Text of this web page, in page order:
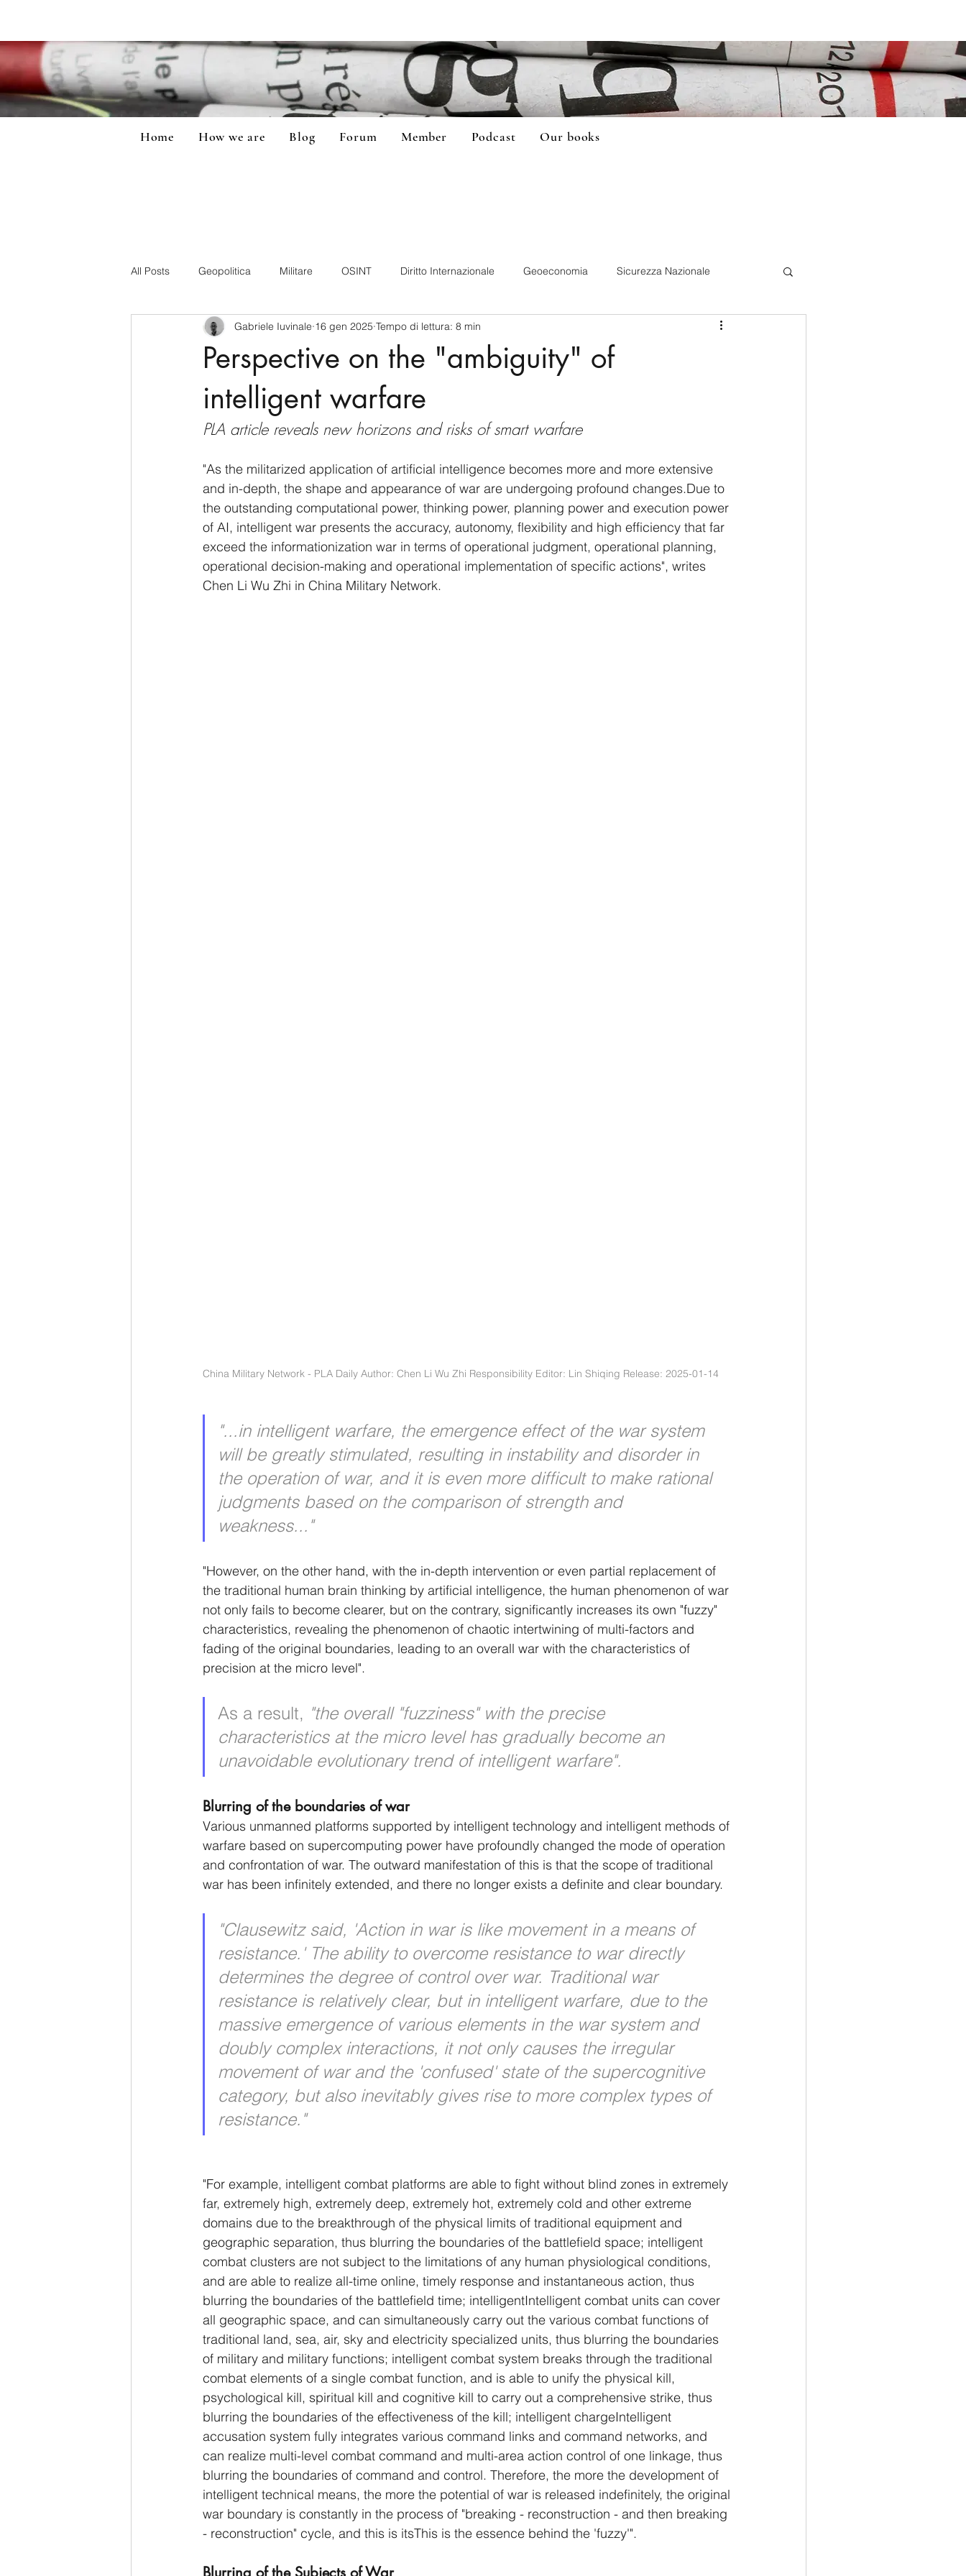
Home How we are Blog Forum Member Podcast Our books
All Posts Geopolitica Militare OSINT Diritto Internazionale Geoeconomia Sicurezza Nazionale
CyberSecurity Information Tecnology America-Latina e Caraibi (LAC)
Russia
Perspective on the "ambiguity" of
intelligent warfare
Gabriele Iuvinale 16 gen 2025 Tempo di lettura: 8 min
PLA article reveals new horizons and risks of smart warfare
"As the militarized application of artificial intelligence becomes more and more extensive
and in-depth, the shape and appearance of war are undergoing profound changes.Due to
the outstanding computational power, thinking power, planning power and execution power
of AI, intelligent war presents the accuracy, autonomy, flexibility and high efficiency that far
exceed the informationization war in terms of operational judgment, operational planning,
operational decision-making and operational implementation of specific actions", writes
Chen Li Wu Zhi in China Military Network.
China Military Network - PLA Daily Author: Chen Li Wu Zhi Responsibility Editor: Lin Shiqing Release: 2025-01-14
"...in intelligent warfare, the emergence effect of the war system
will be greatly stimulated, resulting in instability and disorder in
the operation of war, and it is even more difficult to make rational
judgments based on the comparison of strength and
weakness..."
"However, on the other hand, with the in-depth intervention or even partial replacement of
the traditional human brain thinking by artificial intelligence, the human phenomenon of war
not only fails to become clearer, but on the contrary, significantly increases its own "fuzzy"
characteristics, revealing the phenomenon of chaotic intertwining of multi-factors and
fading of the original boundaries, leading to an overall war with the characteristics of
precision at the micro level".
As a result, "the overall "fuzziness" with the precise
characteristics at the micro level has gradually become an
unavoidable evolutionary trend of intelligent warfare".
Blurring of the boundaries of war
Various unmanned platforms supported by intelligent technology and intelligent methods of
warfare based on supercomputing power have profoundly changed the mode of operation
and confrontation of war. The outward manifestation of this is that the scope of traditional
war has been infinitely extended, and there no longer exists a definite and clear boundary.
"Clausewitz said, 'Action in war is like movement in a means of
resistance.' The ability to overcome resistance to war directly
determines the degree of control over war. Traditional war
resistance is relatively clear, but in intelligent warfare, due to the
massive emergence of various elements in the war system and
doubly complex interactions, it not only causes the irregular
movement of war and the 'confused' state of the supercognitive
category, but also inevitably gives rise to more complex types of
resistance."
"For example, intelligent combat platforms are able to fight without blind zones in extremely
far, extremely high, extremely deep, extremely hot, extremely cold and other extreme
domains due to the breakthrough of the physical limits of traditional equipment and
geographic separation, thus blurring the boundaries of the battlefield space; intelligent
combat clusters are not subject to the limitations of any human physiological conditions,
and are able to realize all-time online, timely response and instantaneous action, thus
blurring the boundaries of the battlefield time; intelligentIntelligent combat units can cover
all geographic space, and can simultaneously carry out the various combat functions of
traditional land, sea, air, sky and electricity specialized units, thus blurring the boundaries
of military and military functions; intelligent combat system breaks through the traditional
combat elements of a single combat function, and is able to unify the physical kill,
psychological kill, spiritual kill and cognitive kill to carry out a comprehensive strike, thus
blurring the boundaries of the effectiveness of the kill; intelligent chargeIntelligent
accusation system fully integrates various command links and command networks, and
can realize multi-level combat command and multi-area action control of one linkage, thus
blurring the boundaries of command and control. Therefore, the more the development of
intelligent technical means, the more the potential of war is released indefinitely, the original
war boundary is constantly in the process of "breaking - reconstruction - and then breaking
- reconstruction" cycle, and this is itsThis is the essence behind the 'fuzzy'".